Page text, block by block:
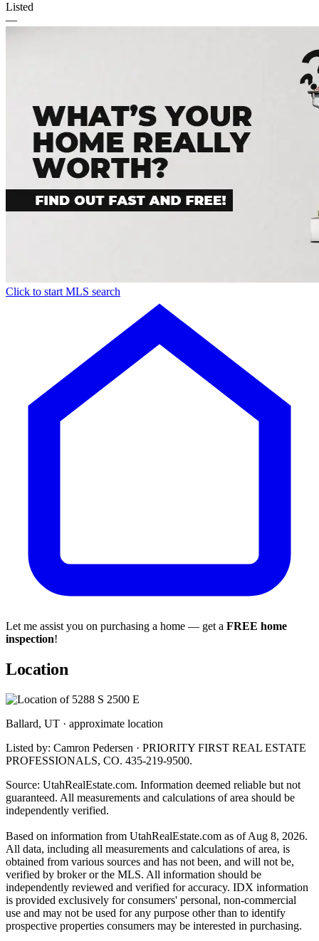
Listed
—
Click to start MLS search
Let me assist you on purchasing a home — get a FREE home
inspection!
Location
Ballard, UT · approximate location
Listed by: Camron Pedersen · PRIORITY FIRST REAL ESTATE
PROFESSIONALS, CO. 435-219-9500.
Source: UtahRealEstate.com. Information deemed reliable but not
guaranteed. All measurements and calculations of area should be
independently verified.
Based on information from UtahRealEstate.com as of Aug 8, 2026.
All data, including all measurements and calculations of area, is
obtained from various sources and has not been, and will not be,
verified by broker or the MLS. All information should be
independently reviewed and verified for accuracy. IDX information
is provided exclusively for consumers' personal, non-commercial
use and may not be used for any purpose other than to identify
prospective properties consumers may be interested in purchasing.